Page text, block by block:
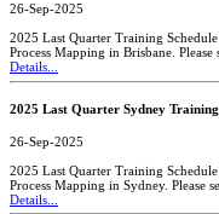
26-Sep-2025
2025 Last Quarter Training
Process Mapping in Brisbane. Please
Details...
2025 Last Quarter Sydney Training
26-Sep-2025
2025 Last Quarter Training
Process Mapping in Sydney. Please
Details...